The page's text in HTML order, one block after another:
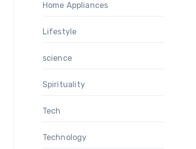
Home Appliances
Lifestyle
science
Spirituality
Tech
Technology